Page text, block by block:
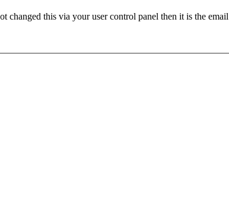
changed this via your user control panel then it is the